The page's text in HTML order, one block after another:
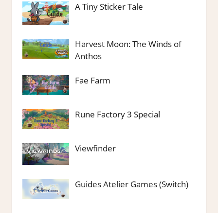
A Tiny Sticker Tale
Harvest Moon: The Winds of
Anthos
Fae Farm
Rune Factory 3 Special
Viewfinder
Guides Atelier Games (Switch)